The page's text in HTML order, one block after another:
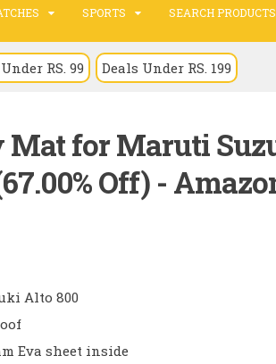
SPORTS SEARCH PRODUCTS
RS. 99 Deals Under RS. 199
Mat for Maruti
Off) -
Alto 800
Eva sheet inside